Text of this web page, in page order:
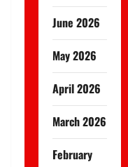
June 2026
May 2026
April 2026
March 2026
February